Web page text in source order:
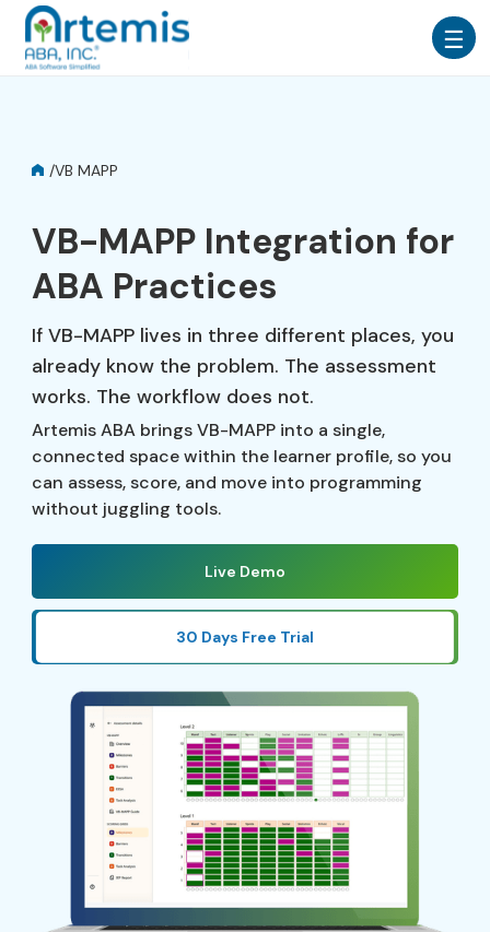
/VB MAPP
VB-MAPP Integration for
ABA Practices
If VB-MAPP lives in three different places, you
already know the problem. The assessment
works. The workflow does not.
Artemis ABA brings VB-MAPP into a single,
connected space within the learner profile, so you
can assess, score, and move into programming
without juggling tools.
Live Demo
30 Days Free Trial